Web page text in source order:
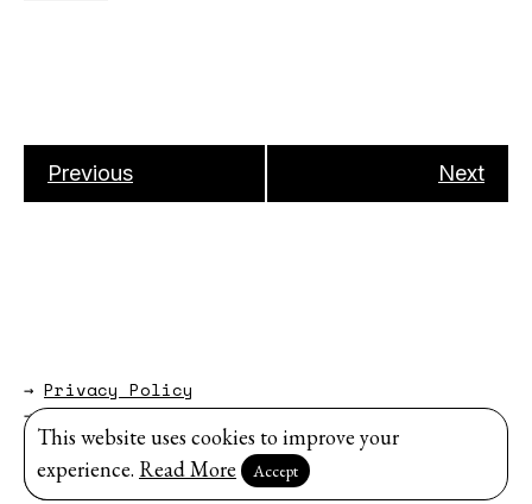
Previous Next
→ Privacy Policy
→About
Website byModem Studio.
Sign up for our newsletter
This website uses cookies to improve your
experience. Read More Accept